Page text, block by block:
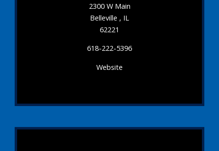
2300 W Main
Belleville , IL
62221
618-222-5396
Website